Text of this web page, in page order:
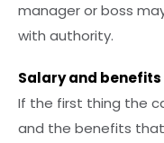
manager or boss
with authority.
Salary and
If the first thing the
and the benefits